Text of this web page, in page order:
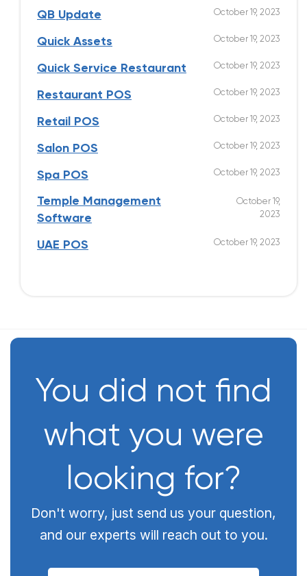
QB Update October 19, 2023
Quick Assets October 19, 2023
Quick Service Restaurant October 19, 2023
Restaurant POS October 19, 2023
Retail POS October 19, 2023
Salon POS October 19, 2023
Spa POS October 19, 2023
Temple Management
Software
October 19,
2023
UAE POS October 19, 2023
You did not find
what you were
looking for?
Don't worry, just send us your question,
and our experts will reach out to you.